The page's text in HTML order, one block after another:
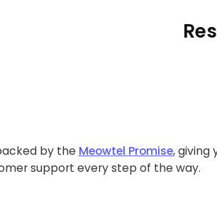
by the Meowtel Promise, giving
support every step of the way.